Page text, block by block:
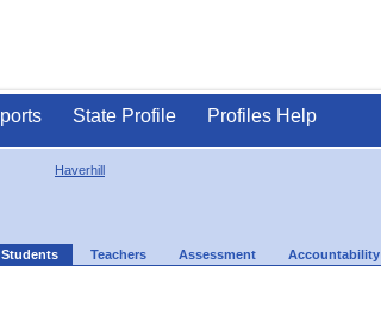
State Profile Profiles Help
Haverhill
Students Teachers Assessment Accountability